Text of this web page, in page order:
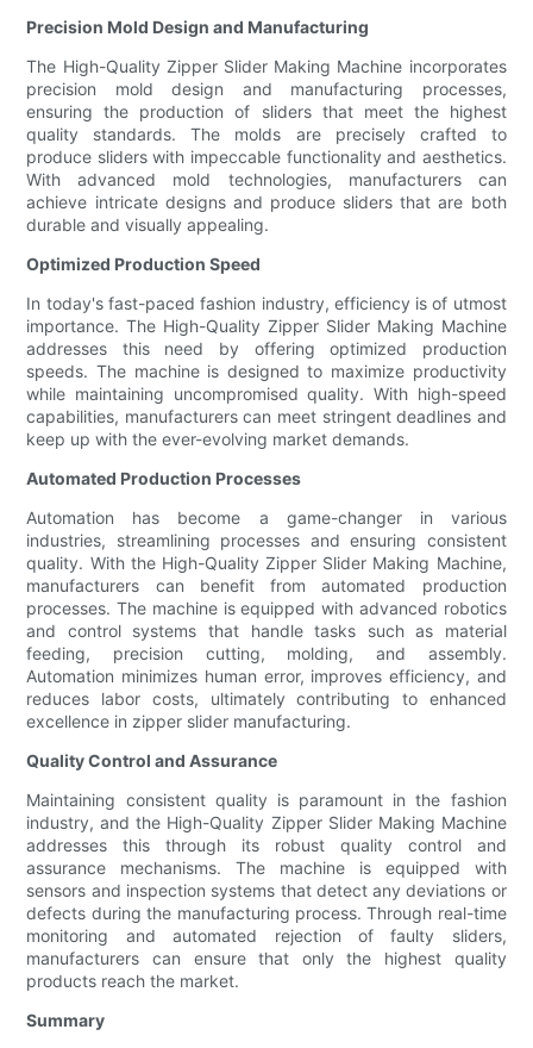
Precision Mold Design and Manufacturing
The High-Quality Zipper Slider Making Machine incorporates
precision mold design and manufacturing processes,
ensuring the production of sliders that meet the highest
quality standards. The molds are precisely crafted to
produce sliders with impeccable functionality and aesthetics.
With advanced mold technologies, manufacturers can
achieve intricate designs and produce sliders that are both
durable and visually appealing.
Optimized Production Speed
In today's fast-paced fashion industry, efficiency is of utmost
importance. The High-Quality Zipper Slider Making Machine
addresses this need by offering optimized production
speeds. The machine is designed to maximize productivity
while maintaining uncompromised quality. With high-speed
capabilities, manufacturers can meet stringent deadlines and
keep up with the ever-evolving market demands.
Automated Production Processes
Automation has become a game-changer in various
industries, streamlining processes and ensuring consistent
quality. With the High-Quality Zipper Slider Making Machine,
manufacturers can benefit from automated production
processes. The machine is equipped with advanced robotics
and control systems that handle tasks such as material
feeding, precision cutting, molding, and assembly.
Automation minimizes human error, improves efficiency, and
reduces labor costs, ultimately contributing to enhanced
excellence in zipper slider manufacturing.
Quality Control and Assurance
Maintaining consistent quality is paramount in the fashion
industry, and the High-Quality Zipper Slider Making Machine
addresses this through its robust quality control and
assurance mechanisms. The machine is equipped with
sensors and inspection systems that detect any deviations or
defects during the manufacturing process. Through real-time
monitoring and automated rejection of faulty sliders,
manufacturers can ensure that only the highest quality
products reach the market.
Summary